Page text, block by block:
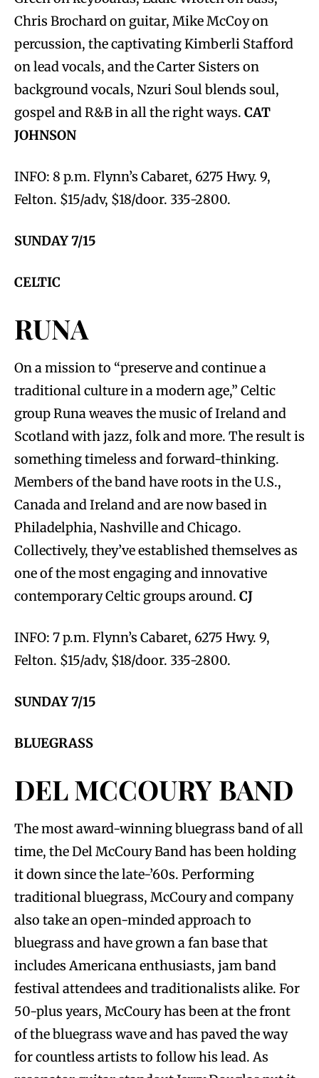
Chris Brochard on guitar, Mike McCoy on
percussion, the captivating Kimberli Stafford
on lead vocals, and the Carter Sisters on
background vocals, Nzuri Soul blends soul,
gospel and R&B in all the right ways. CAT
JOHNSON
INFO: 8 p.m. Flynn’s Cabaret, 6275 Hwy. 9,
Felton. $15/adv, $18/door. 335-2800.
SUNDAY 7/15
CELTIC
RUNA
On a mission to “preserve and continue a
traditional culture in a modern age,” Celtic
group Runa weaves the music of Ireland and
Scotland with jazz, folk and more. The result is
something timeless and forward-thinking.
Members of the band have roots in the U.S.,
Canada and Ireland and are now based in
Philadelphia, Nashville and Chicago.
Collectively, they’ve established themselves as
one of the most engaging and innovative
contemporary Celtic groups around. CJ
INFO: 7 p.m. Flynn’s Cabaret, 6275 Hwy. 9,
Felton. $15/adv, $18/door. 335-2800.
SUNDAY 7/15
BLUEGRASS
DEL MCCOURY BAND
The most award-winning bluegrass band of all
time, the Del McCoury Band has been holding
it down since the late-’60s. Performing
traditional bluegrass, McCoury and company
also take an open-minded approach to
bluegrass and have grown a fan base that
includes Americana enthusiasts, jam band
festival attendees and traditionalists alike. For
50-plus years, McCoury has been at the front
of the bluegrass wave and has paved the way
for countless artists to follow his lead. As